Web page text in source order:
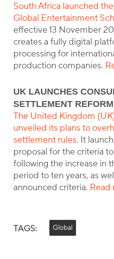
South Africa launched
Global Entertainment
effective 13 November
creates a fully digital
processing for
production companies.
UK LAUNCHES
SETTLEMENT
The United Kingdom
unveiled its plans to
settlement rules. It
proposal for the criteria
following the increase in
period to ten years, as
announced criteria. Read
TAGS: Global